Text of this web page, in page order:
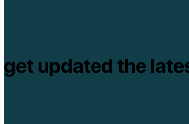
get updated the